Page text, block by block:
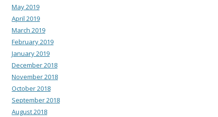
May 2019
April 2019
March 2019
February 2019
January 2019
December 2018
November 2018
October 2018
September 2018
August 2018